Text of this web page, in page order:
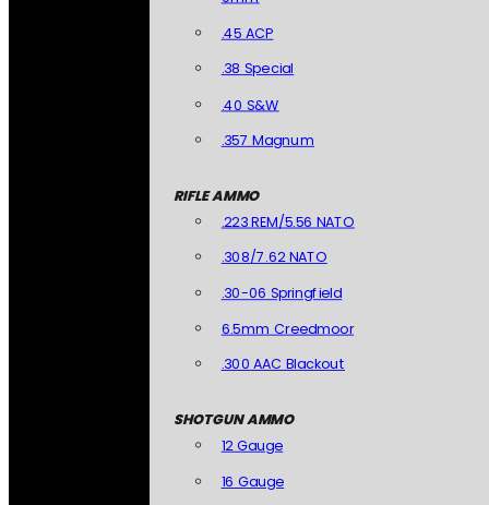
.45 ACP
.38 Special
.40 S&W
.357 Magnum
RIFLE AMMO
.223 REM/5.56 NATO
.308/7.62 NATO
.30-06 Springfield
6.5mm Creedmoor
.300 AAC Blackout
SHOTGUN AMMO
12 Gauge
16 Gauge